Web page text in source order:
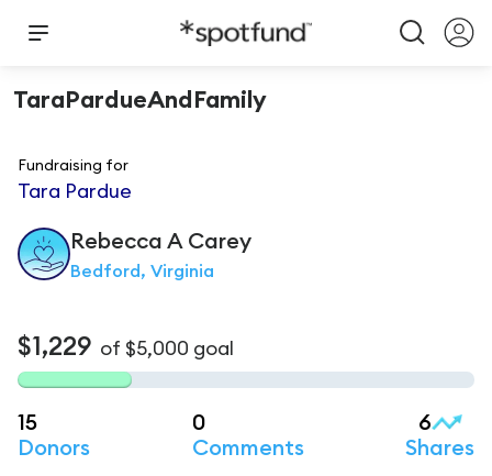
TaraPardueAndFamily
Fundraising for
Tara Pardue
Rebecca A Carey
Bedford, Virginia
$1,229 of $5,000 goal
15
Donors
0
Comments
6
Shares